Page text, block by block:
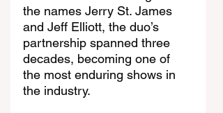
the names Jerry St. James
and Jeff Elliott, the duo’s
partnership spanned three
decades, becoming one of
the most enduring shows in
the industry.